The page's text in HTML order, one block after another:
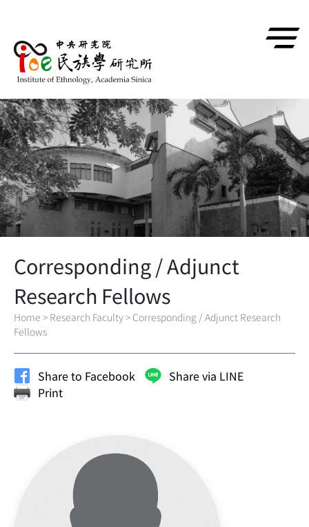
Corresponding / Adjunct
Research Fellows
Home > Research Faculty> Corresponding / Adjunct Research
Fellows
Share to Facebook
Share via LINE
Print